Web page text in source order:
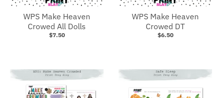
WPS Make Heaven
Crowed All Dolls
$7.50
WPS Make Heaven
Crowed DT
$6.50